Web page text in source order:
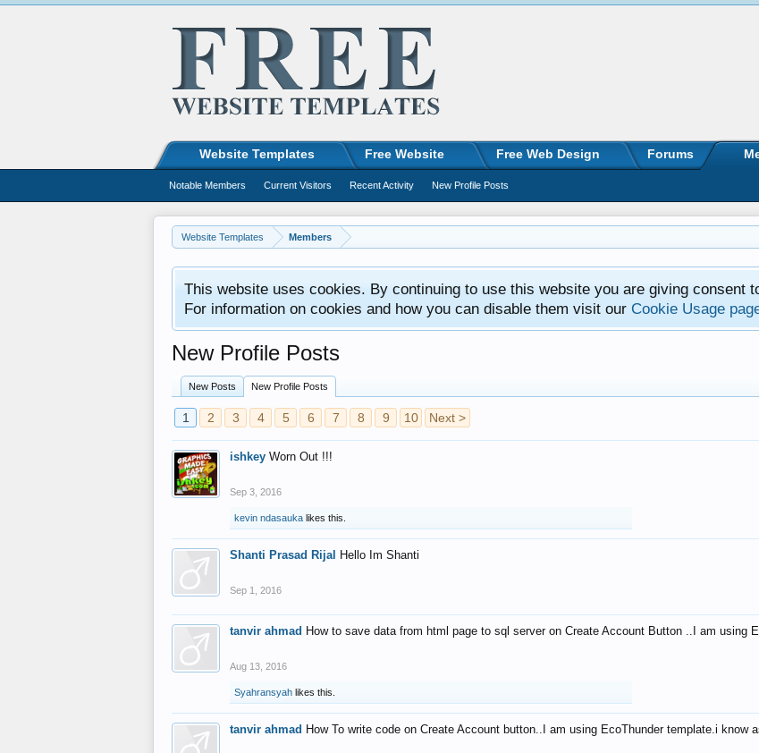
Website Templates Members
This website uses cookies. By continuing to use this website you are giving consent
For information on cookies and how you can disable them visit our Cookie Usage
New Profile Posts
New Posts New Profile Posts
1 2 3 4 5 6 7 8 9 10 Next >
ishkey Worn Out !!!
Sep 3, 2016
kevin ndasauka likes this.
Shanti Prasad Rijal Hello Im Shanti
Sep 1, 2016
tanvir ahmad How to save data from html page to sql server on Create Account Button ..I am using
Aug 13, 2016
Syahransyah likes this.
tanvir ahmad How To write code on Create Account button..I am using EcoThunder template.i know
Website Templates Free Website Free Web Design Forums
Notable Members Current Visitors Recent Activity New Profile Posts